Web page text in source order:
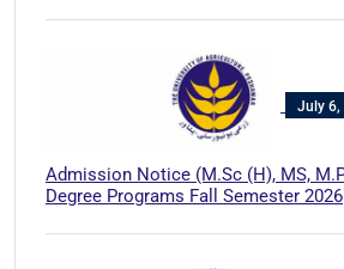
July 6,
Admission Notice (M.Sc (H), MS,
Degree Programs Fall Semester 2026